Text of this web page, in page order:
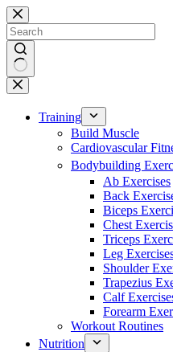
Skip
to
content
No
results
Training
Build Muscle
Cardiovascular
Bodybuilding
Ab Exercises
Back
Biceps
Chest
Triceps
Leg
Shoulder
Trapezius
Calf
Forearm
Workout Routines
Nutrition